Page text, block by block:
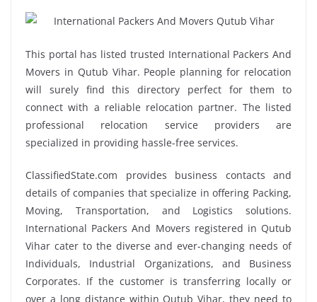
This portal has listed trusted International Packers And
Movers in Qutub Vihar. People planning for relocation
will surely find this directory perfect for them to
connect with a reliable relocation partner. The listed
professional relocation service providers are
specialized in providing hassle-free services.
ClassifiedState.com provides business contacts and
details of companies that specialize in offering Packing,
Moving, Transportation, and Logistics solutions.
International Packers And Movers registered in Qutub
Vihar cater to the diverse and ever-changing needs of
Individuals, Industrial Organizations, and Business
Corporates. If the customer is transferring locally or
over a long distance within Qutub Vihar, they need to